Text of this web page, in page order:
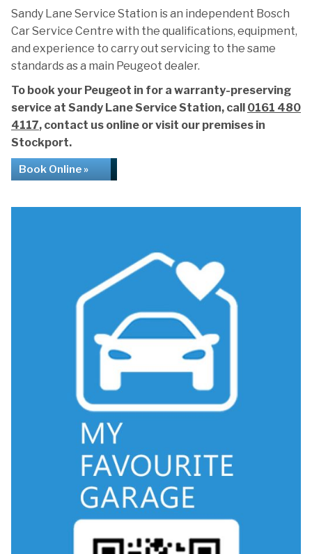
Sandy Lane Service Station is an independent Bosch
Car Service Centre with the qualifications, equipment,
and experience to carry out servicing to the same
standards as a main Peugeot dealer.
To book your Peugeot in for a warranty-preserving
service at Sandy Lane Service Station, call 0161 480
4117, contact us online or visit our premises in
Stockport.
Book Online »